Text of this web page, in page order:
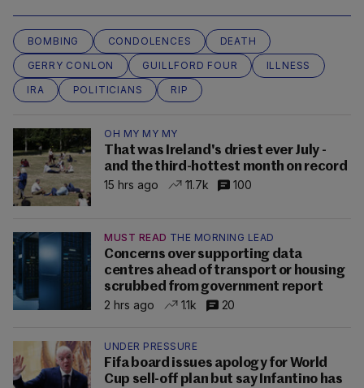
BOMBING CONDOLENCES
DEATH
GERRY CONLON
GUILLFORD FOUR
ILLNESS
IRA
POLITICIANS RIP
OH MY MY MY
That was Ireland's driest ever July -
and the third-hottest month on record
15 hrs ago
11.7k 100
MUST READ THE MORNING LEAD
Concerns over supporting data
centres ahead of transport or housing
scrubbed from government report
2 hrs ago
1.1k 20
UNDER PRESSURE
Fifa board issues apology for World
Cup sell-off plan but say Infantino has